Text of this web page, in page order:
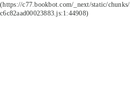
(https://c77.bookbot.com/_next/static/
c6c82aad00023883.js:1:44908)